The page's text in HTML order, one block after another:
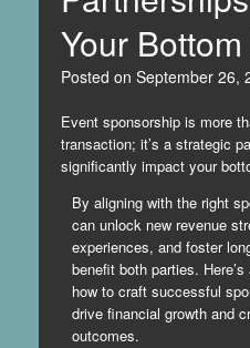
Your
Posted on September 26,
Event sponsorship is more
transaction; it’s a strategic
significantly impact your
By aligning with the right
can unlock new revenue
experiences, and foster
benefit both parties.
how to craft successful
drive financial growth and
outcomes.